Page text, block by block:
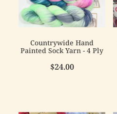
Countrywide Hand
Painted Sock Yarn - 4 Ply
$24.00